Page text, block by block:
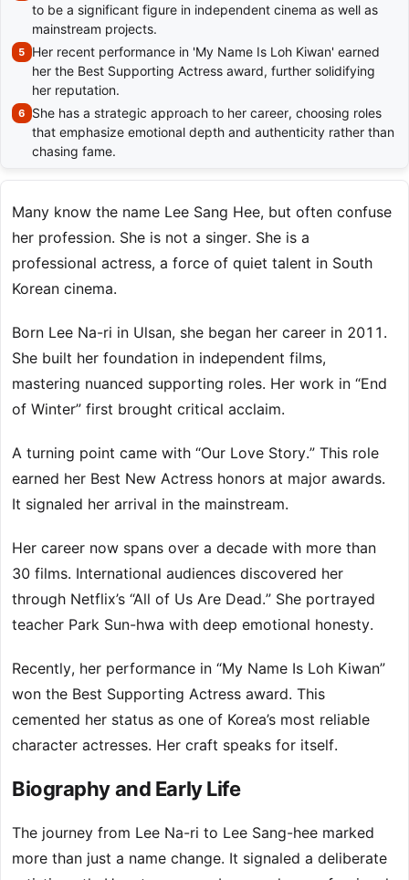
to be a significant figure in independent cinema as well as
mainstream projects.
Her recent performance in 'My Name Is Loh Kiwan' earned
her the Best Supporting Actress award, further solidifying
her reputation.
She has a strategic approach to her career, choosing roles
that emphasize emotional depth and authenticity rather than
chasing fame.
Many know the name Lee Sang Hee, but often confuse
her profession. She is not a singer. She is a
professional actress, a force of quiet talent in South
Korean cinema.
Born Lee Na-ri in Ulsan, she began her career in 2011.
She built her foundation in independent films,
mastering nuanced supporting roles. Her work in “End
of Winter” first brought critical acclaim.
A turning point came with “Our Love Story.” This role
earned her Best New Actress honors at major awards.
It signaled her arrival in the mainstream.
Her career now spans over a decade with more than
30 films. International audiences discovered her
through Netflix’s “All of Us Are Dead.” She portrayed
teacher Park Sun-hwa with deep emotional honesty.
Recently, her performance in “My Name Is Loh Kiwan”
won the Best Supporting Actress award. This
cemented her status as one of Korea’s most reliable
character actresses. Her craft speaks for itself.
Biography and Early Life
The journey from Lee Na-ri to Lee Sang-hee marked
more than just a name change. It signaled a deliberate